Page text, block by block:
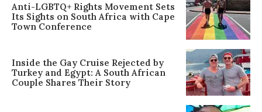
Anti-LGBTQ+ Rights Movement Sets
Its Sights on South Africa with Cape
Town Conference
Inside the Gay Cruise Rejected by
Turkey and Egypt: A South African
Couple Shares Their Story